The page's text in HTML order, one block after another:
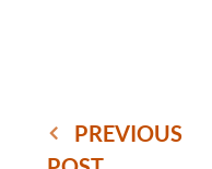
PREVIOUS